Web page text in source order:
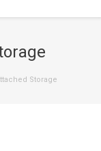
Storage